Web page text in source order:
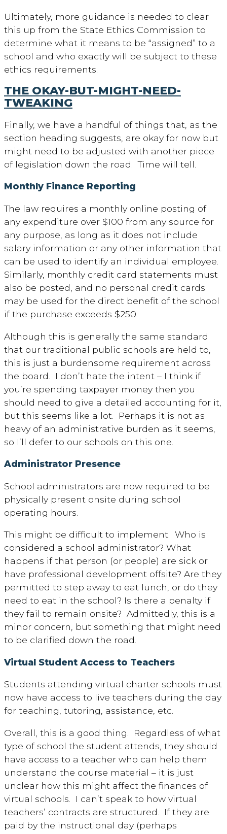
Ultimately, more guidance is needed to clear
this up from the State Ethics Commission to
determine what it means to be “assigned” to a
school and who exactly will be subject to these
ethics requirements.
THE OKAY-BUT-MIGHT-NEED-
TWEAKING
Finally, we have a handful of things that, as the
section heading suggests, are okay for now but
might need to be adjusted with another piece
of legislation down the road. Time will tell.
Monthly Finance Reporting
The law requires a monthly online posting of
any expenditure over $100 from any source for
any purpose, as long as it does not include
salary information or any other information that
can be used to identify an individual employee.
Similarly, monthly credit card statements must
also be posted, and no personal credit cards
may be used for the direct benefit of the school
if the purchase exceeds $250.
Although this is generally the same standard
that our traditional public schools are held to,
this is just a burdensome requirement across
the board. I don’t hate the intent – I think if
you’re spending taxpayer money then you
should need to give a detailed accounting for it,
but this seems like a lot. Perhaps it is not as
heavy of an administrative burden as it seems,
so I’ll defer to our schools on this one.
Administrator Presence
School administrators are now required to be
physically present onsite during school
operating hours.
This might be difficult to implement. Who is
considered a school administrator? What
happens if that person (or people) are sick or
have professional development offsite? Are they
permitted to step away to eat lunch, or do they
need to eat in the school? Is there a penalty if
they fail to remain onsite? Admittedly, this is a
minor concern, but something that might need
to be clarified down the road.
Virtual Student Access to Teachers
Students attending virtual charter schools must
now have access to live teachers during the day
for teaching, tutoring, assistance, etc.
Overall, this is a good thing. Regardless of what
type of school the student attends, they should
have access to a teacher who can help them
understand the course material – it is just
unclear how this might affect the finances of
virtual schools. I can’t speak to how virtual
teachers’ contracts are structured. If they are
paid by the instructional day (perhaps